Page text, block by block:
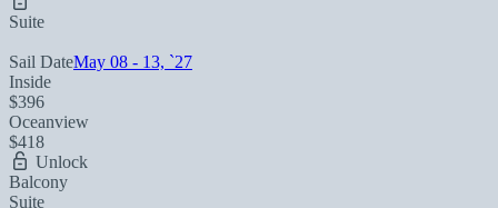
Suite
Sail DateMay 08 - 13, `27
Inside
$396
Oceanview
$418
Unlock
Balcony
Suite